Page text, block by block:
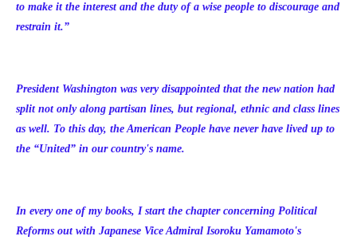
to make it the interest and the duty of a wise people to discourage and
restrain it.”
President Washington was very disappointed that the new nation had
split not only along partisan lines, but regional, ethnic and class lines
as well. To this day, the American People have never have lived up to
the “United” in our country's name.
In every one of my books, I start the chapter concerning Political
Reforms out with Japanese Vice Admiral Isoroku Yamamoto's